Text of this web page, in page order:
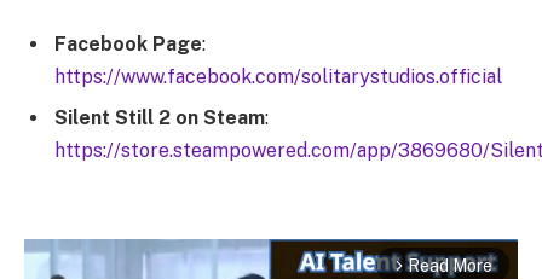
Facebook Page:
https://www.facebook.com/solitarystudios.official
Silent Still 2 on Steam:
https://store.steampowered.com/app/3869680/
arrow_forward_ios Read More